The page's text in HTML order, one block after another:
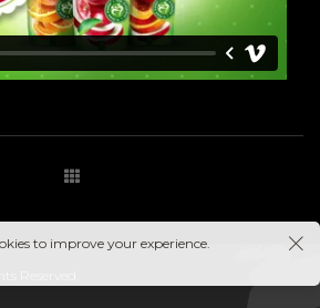
Reserved.
to improve your experience.